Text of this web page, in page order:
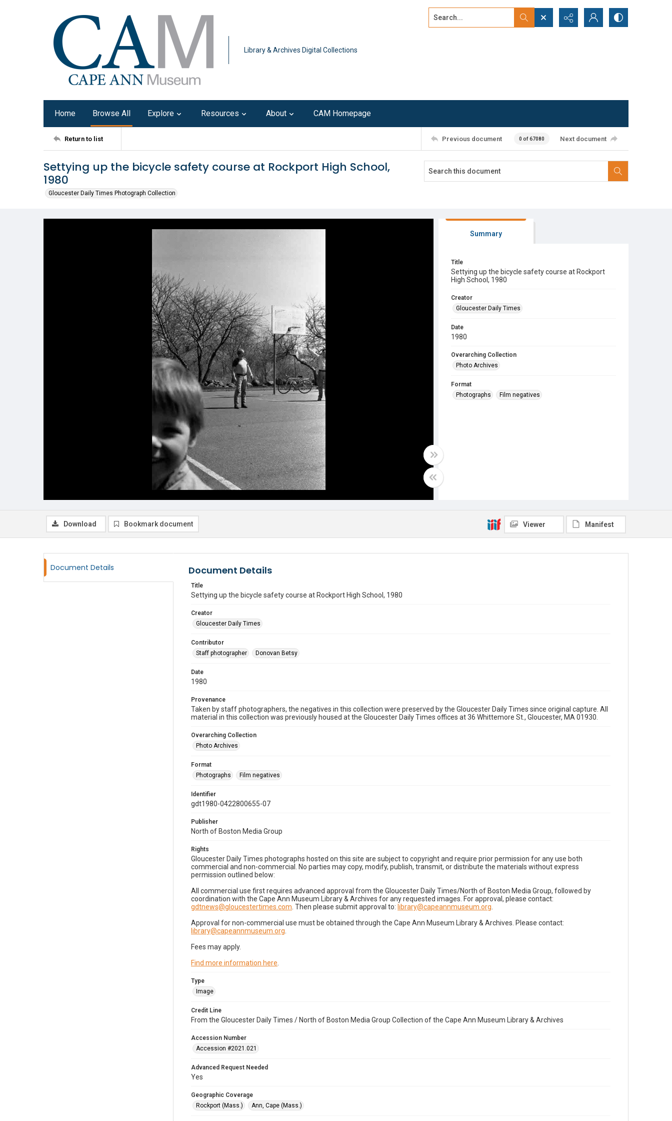
Library & Archives Digital Collections
Search...
Home Browse All Explore Resources About CAM Homepage
Return to list Previous document 0 of 67080 Next document
Settying up the bicycle safety course at Rockport High School,
1980
Gloucester Daily Times Photograph Collection
Summary
Title
Settying up the bicycle safety course at Rockport
High School, 1980
Creator
Gloucester Daily Times
Date
1980
Overarching Collection
Photo Archives
Format
Photographs
Film negatives
Download Bookmark document Viewer Manifest
Document Details Document Details
Title
Settying up the bicycle safety course at Rockport High School, 1980
Creator
Gloucester Daily Times
Contributor
Staff photographer
Donovan Betsy
Date
1980
Provenance
Taken by staff photographers, the negatives in this collection were preserved by the Gloucester Daily Times since original capture. All
material in this collection was previously housed at the Gloucester Daily Times offices at 36 Whittemore St., Gloucester, MA 01930.
Overarching Collection
Photo Archives
Format
Photographs
Film negatives
Identifier
gdt1980-0422800655-07
Publisher
North of Boston Media Group
Rights
Gloucester Daily Times photographs hosted on this site are subject to copyright and require prior permission for any use both
commercial and non-commercial. No parties may copy, modify, publish, transmit, or distribute the materials without express
permission outlined below:
All commercial use first requires advanced approval from the Gloucester Daily Times/North of Boston Media Group, followed by
coordination with the Cape Ann Museum Library & Archives for any requested images. For approval, please contact:
gdtnews@gloucestertimes.com . Then please submit approval to: library@capeannmuseum.org
Approval for non-commercial use must be obtained through the Cape Ann Museum Library & Archives. Please contact:
library@capeannmuseum.org
Fees may apply.
Find more information here
Type
Image
Credit Line
From the Gloucester Daily Times / North of Boston Media Group Collection of the Cape Ann Museum Library & Archives
Accession Number
Accession #2021.021
Advanced Request Needed
Yes
Geographic Coverage
Rockport (Mass.)
Ann, Cape (Mass.)